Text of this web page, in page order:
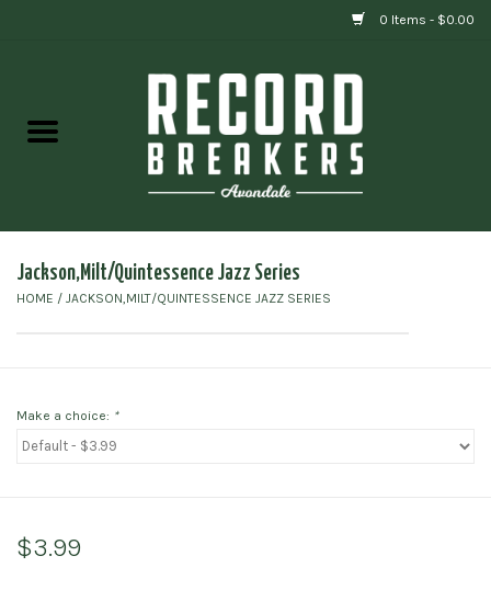
0 Items - $0.00
Gift cards
Jackson,Milt/Quintessence Jazz Series
HOME / JACKSON,MILT/QUINTESSENCE JAZZ SERIES
Make a choice: *
$3.99